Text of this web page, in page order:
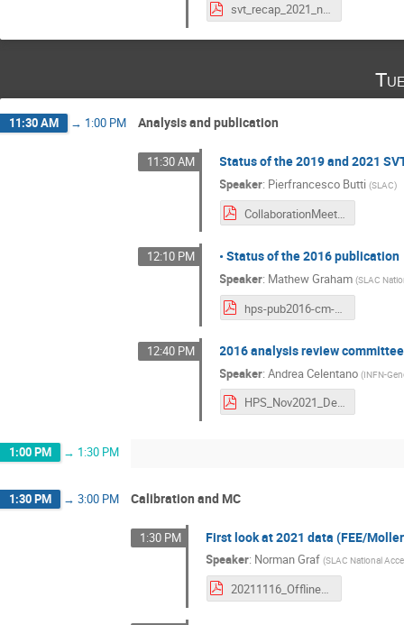
svt_recap_2021_nov_collab.pdf
11:30 AM → 1:00 PM Analysis and publication
11:30 AM Status of the 2019 and 2021
Speaker: Pierfrancesco Butti (SLAC)
CollaborationMeetingNov_2021.pdf
12:10 PM • Status of the 2016 publication
Speaker: Mathew Graham (SLAC
hps-pub2016-cm-nov16-2021.pdf
12:40 PM 2016 analysis review
Speaker:Andrea Celentano (INFN-
HPS_Nov2021_DetachedVertexReviewStatus_compressed.pdf
1:00 PM → 1:30 PM
1:30 PM → 3:00 PM Calibration and MC
1:30 PM First look at 2021 data (FEE/
Speaker: Norman Graf (SLAC National
20211116_OfflineDataReconstruction_Graf_HPS_CollaborationMeeting.pdf